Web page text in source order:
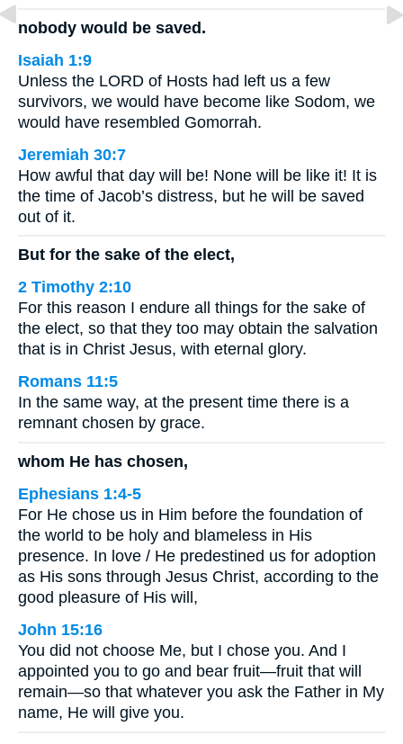
nobody would be saved.
Isaiah 1:9
Unless the LORD of Hosts had left us a few
survivors, we would have become like Sodom, we
would have resembled Gomorrah.
Jeremiah 30:7
How awful that day will be! None will be like it! It is
the time of Jacob’s distress, but he will be saved
out of it.
But for the sake of the elect,
2 Timothy 2:10
For this reason I endure all things for the sake of
the elect, so that they too may obtain the salvation
that is in Christ Jesus, with eternal glory.
Romans 11:5
In the same way, at the present time there is a
remnant chosen by grace.
whom He has chosen,
Ephesians 1:4-5
For He chose us in Him before the foundation of
the world to be holy and blameless in His
presence. In love / He predestined us for adoption
as His sons through Jesus Christ, according to the
good pleasure of His will,
John 15:16
You did not choose Me, but I chose you. And I
appointed you to go and bear fruit—fruit that will
remain—so that whatever you ask the Father in My
name, He will give you.